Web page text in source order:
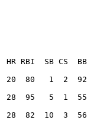
SB CS  BB
80   1  2  92
28  95   5  1  55
82  10  3  56